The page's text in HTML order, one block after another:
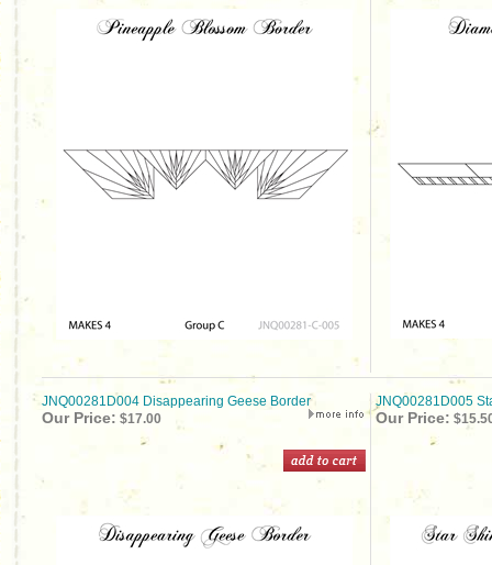
JNQ00281D004 Disappearing Geese Border JNQ00281D005
Our Price: $17.00 Our Price: